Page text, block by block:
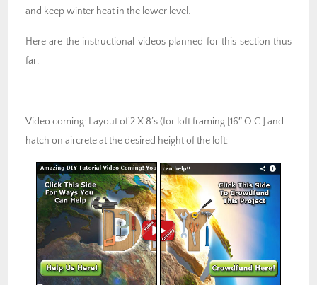
and keep winter heat in the lower level.
Here are the instructional videos planned for this section thus
far:
Video coming: Layout of 2 X 8’s (for loft framing [16″ O.C.] and
hatch on aircrete at the desired height of the loft: